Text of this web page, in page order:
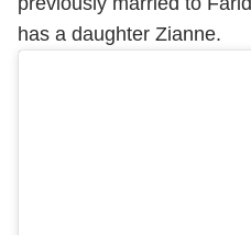
has a daughter Zianne.